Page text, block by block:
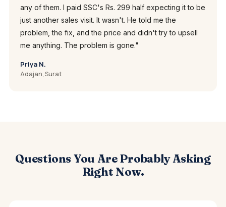
any of them. I paid SSC's Rs. 299 half expecting it to be
just another sales visit. It wasn't. He told me the
problem, the fix, and the price and didn't try to upsell
me anything. The problem is gone."
Priya N.
Adajan, Surat
Questions You Are Probably Asking
Right Now.